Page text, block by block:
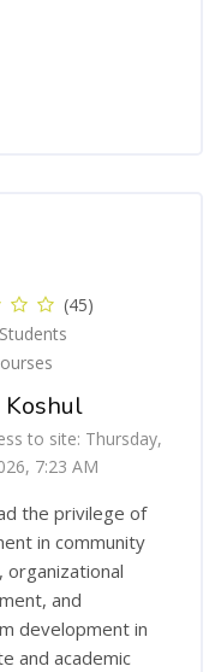
(45)
Koshul
to site: Thursday,
7:23 AM
the privilege of
in community
organizational
and
development in
and academic